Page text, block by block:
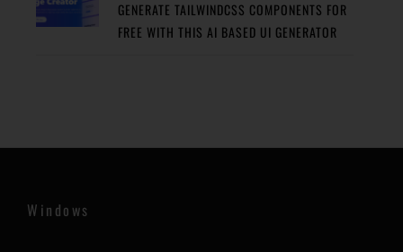
GENERATE TAILWINDCSS COMPONENTS FOR
FREE WITH THIS AI BASED UI GENERATOR
Windows